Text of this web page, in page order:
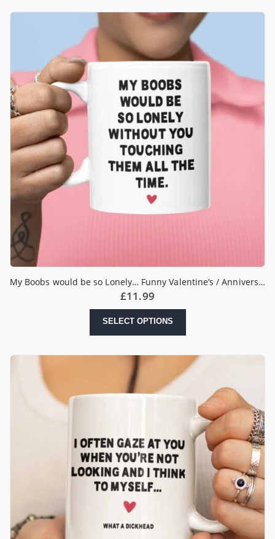
My Boobs would be so Lonely… Funny Valentine’s / Anniversary Mug
£11.99
SELECT OPTIONS